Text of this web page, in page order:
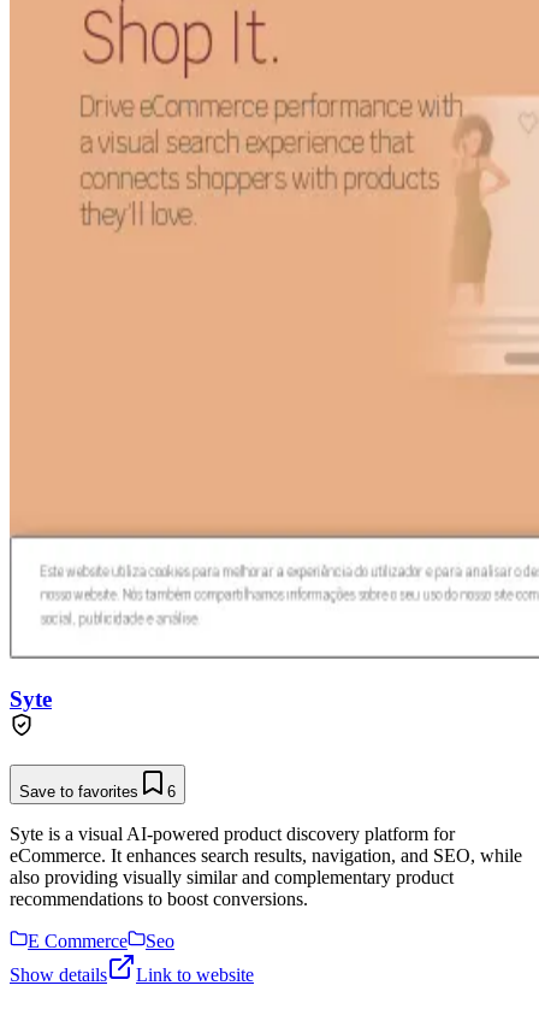
Syte
Save to favorites 6
Syte is a visual AI-powered product discovery platform for
eCommerce. It enhances search results, navigation, and SEO, while
also providing visually similar and complementary product
recommendations to boost conversions.
E Commerce
Seo
Show details
Link to website